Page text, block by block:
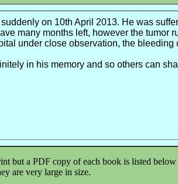
on 10th April 2013. He was
many months left, however the tumor
under close observation, the bleeding
in his memory and so others can
but a PDF copy of each book is listed
are very large in size.